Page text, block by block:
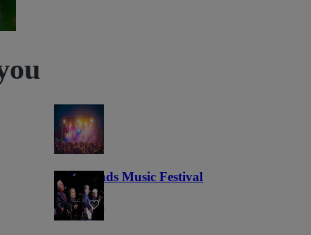
Lost Lands Music Festival
121